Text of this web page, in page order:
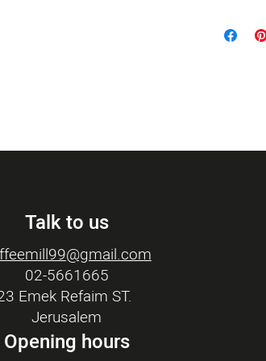
Talk to us
02-5661665
Emek Refaim ST.
Jerusalem
Opening hours